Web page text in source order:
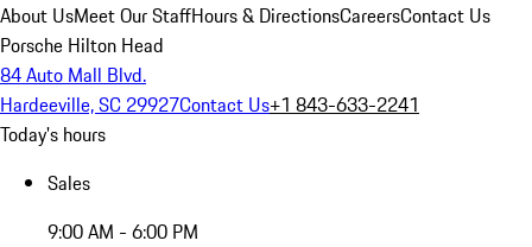
About UsMeet Our StaffHours & DirectionsCareersContact Us
Porsche Hilton Head
84 Auto Mall Blvd.
Hardeeville, SC 29927Contact Us+1 843-633-2241
Today's hours
Sales
9:00 AM - 6:00 PM